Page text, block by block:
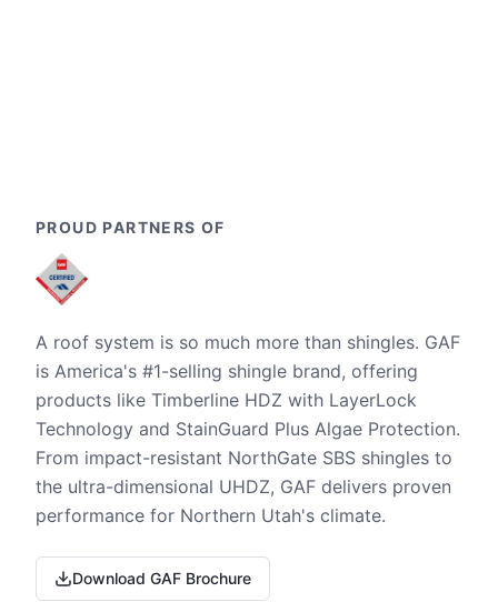
PROUD PARTNERS OF
A roof system is so much more than shingles. GAF
is America's #1-selling shingle brand, offering
products like Timberline HDZ with LayerLock
Technology and StainGuard Plus Algae Protection.
From impact-resistant NorthGate SBS shingles to
the ultra-dimensional UHDZ, GAF delivers proven
performance for Northern Utah's climate.
Download GAF Brochure